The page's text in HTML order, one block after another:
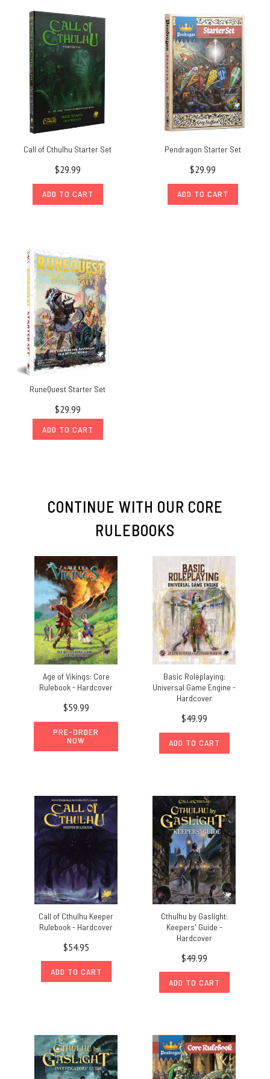
Call of Cthulhu Starter Set
$29.99
ADD TO CART
Pendragon Starter Set
$29.99
ADD TO CART
RuneQuest Starter Set
$29.99
ADD TO CART
CONTINUE WITH OUR CORE
RULEBOOKS
Age of Vikings: Core
Rulebook - Hardcover
$59.99
PRE-ORDER
NOW
Basic Roleplaying:
Universal Game Engine -
Hardcover
$49.99
ADD TO CART
Call of Cthulhu Keeper
Rulebook - Hardcover
$54.95
ADD TO CART
Cthulhu by Gaslight:
Keepers' Guide -
Hardcover
$49.99
ADD TO CART